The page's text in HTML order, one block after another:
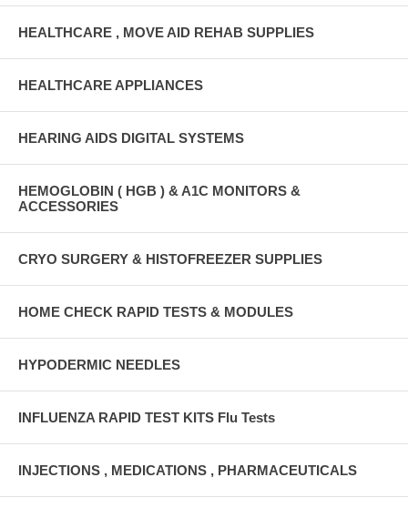
HEALTHCARE , MOVE AID REHAB SUPPLIES
HEALTHCARE APPLIANCES
HEARING AIDS DIGITAL SYSTEMS
HEMOGLOBIN ( HGB ) & A1C MONITORS &
ACCESSORIES
CRYO SURGERY & HISTOFREEZER SUPPLIES
HOME CHECK RAPID TESTS & MODULES
HYPODERMIC NEEDLES
INFLUENZA RAPID TEST KITS Flu Tests
INJECTIONS , MEDICATIONS , PHARMACEUTICALS